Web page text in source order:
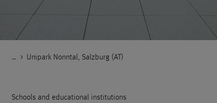
… Godelmann.de
> References
> Public facilities
> Schools and educational institutions
> Unipark Nonntal, Salzburg (AT)
Schools and educational institutions